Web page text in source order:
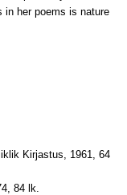
in her poems is nature
Kirjastus, 1961, 64
84 lk.